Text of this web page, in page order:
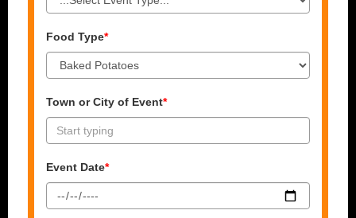
Food Type*
Town or City of Event*
Event Date*